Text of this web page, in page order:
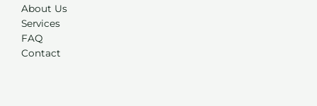
About Us
Services
FAQ
Contact